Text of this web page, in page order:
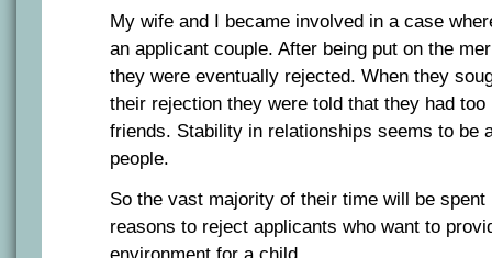
My wife and I became involved in a case
an applicant couple. After being put on the
they were eventually rejected. When they
their rejection they were told that they had too
friends. Stability in relationships seems to be
people.
So the vast majority of their time will be spent
reasons to reject applicants who want to
environment for a child.